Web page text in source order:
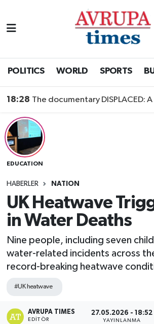
POLITICS WORLD SPORTS
18:28 The documentary DISPLACED: A Turkish Cypriot
EDUCATION
HABERLER NATION
UK Heatwave
in Water Deaths
Nine people, including seven
water-related incidents across
record-breaking heatwave
#UK heatwave
AVRUPA TIMES
EDITÖR
27.05.2026 - 18:52
YAYINLANMA
Nöbetçi Eczaneler
Trafik Durumu
Süper Lig Puan Durumu ve
Tüm Manşetler
Son Dakika Haberleri
Haber Arşivi